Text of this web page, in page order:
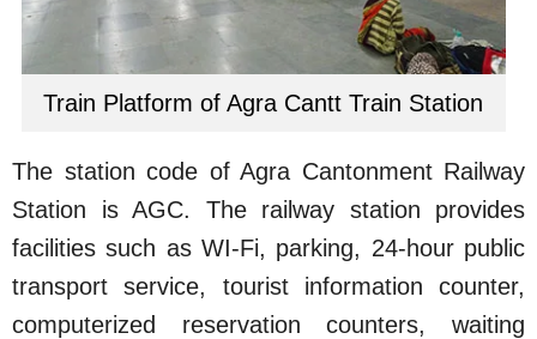
Train Platform of Agra Cantt Train Station
The station code of Agra Cantonment Railway
Station is AGC. The railway station provides
facilities such as WI-Fi, parking, 24-hour public
transport service, tourist information counter,
computerized reservation counters, waiting